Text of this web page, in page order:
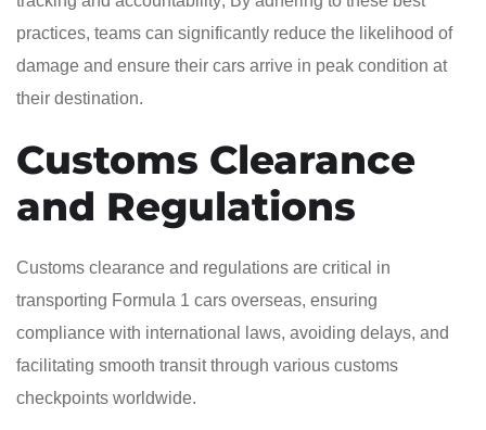
practices, teams can significantly reduce the likelihood of
damage and ensure their cars arrive in peak condition at
their destination.
Customs Clearance
and Regulations
Customs clearance and regulations are critical in
transporting Formula 1 cars overseas, ensuring
compliance with international laws, avoiding delays, and
facilitating smooth transit through various customs
checkpoints worldwide.